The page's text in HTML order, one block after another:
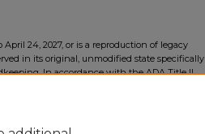
24, 2027, or is a reproduction of legacy
in its original, unmodified state specifically
In accordance with the ADA Title II